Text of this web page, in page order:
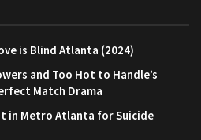
is Blind Atlanta (2024)
and Too Hot to Handle’s
Match Drama
in Metro Atlanta for Suicide